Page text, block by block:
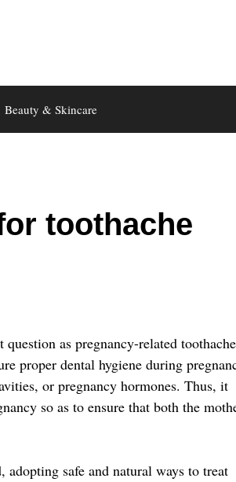
Beauty & Skincare
toothache
as pregnancy-related
proper dental hygiene during
or pregnancy hormones. Thus, it
so as to ensure that both the
safe and natural ways to treat